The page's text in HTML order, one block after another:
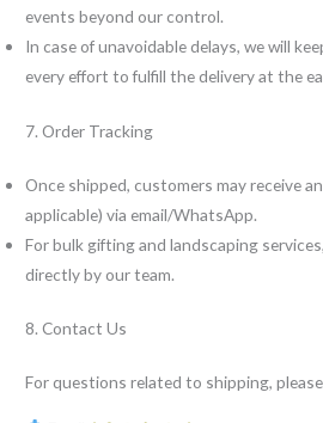
events beyond our control.
In case of unavoidable delays, we will
every effort to fulfill the delivery at the
7. Order Tracking
Once shipped, customers may receive an
applicable) via email/WhatsApp.
For bulk gifting and landscaping
directly by our team.
8. Contact Us
For questions related to shipping,